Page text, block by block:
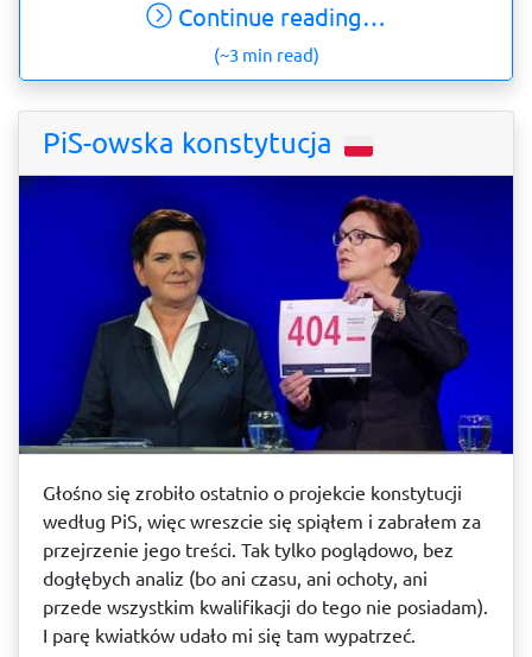
Continue reading…
(~3 min read)
PiS-owska konstytucja
Głośno się zrobiło ostatnio o projekcie konstytucji
według PiS, więc wreszcie się spiąłem i zabrałem za
przejrzenie jego treści. Tak tylko poglądowo, bez
dogłębych analiz (bo ani czasu, ani ochoty, ani
przede wszystkim kwalifikacji do tego nie posiadam).
I parę kwiatków udało mi się tam wypatrzeć.